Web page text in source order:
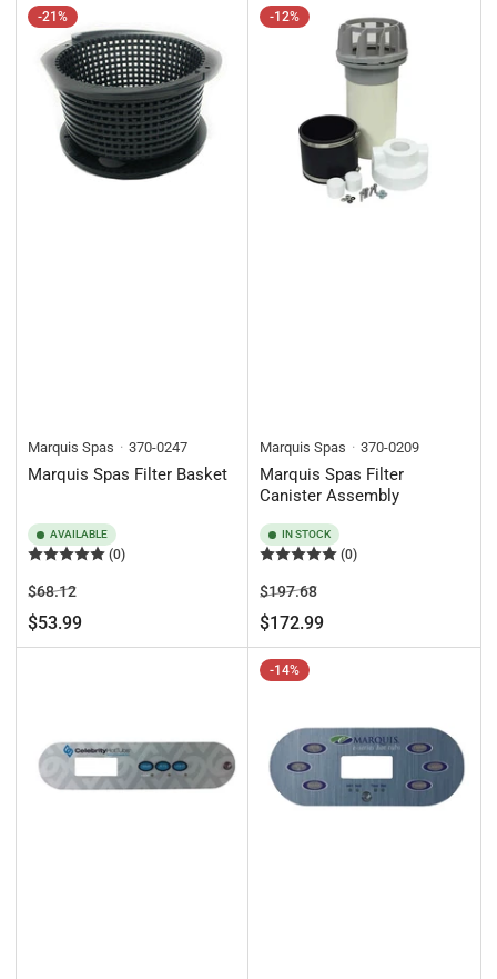
-21%
Marquis Spas 370-0247
Marquis Spas Filter Basket
AVAILABLE
(0)
Regular
price
$68.12Sale
price
$53.99
-12%
Marquis Spas 370-0209
Marquis Spas Filter
Canister Assembly
IN STOCK
(0)
Regular
price
$197.68Sale
price
$172.99
-14%